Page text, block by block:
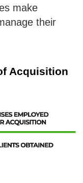
make
their
Acquisition